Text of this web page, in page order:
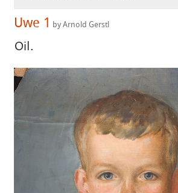
Uwe 1 by Arnold Gerstl
Oil.